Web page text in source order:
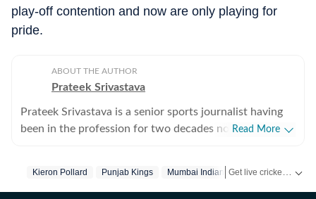
play-off contention and now are only playing for
pride.
ABOUT THE AUTHOR
Prateek Srivastava
Prateek Srivastava is a senior sports journalist having
been in the profession for two decades now. He
the wind of change, he switched to the digital media
Read More
Kieron Pollard Punjab Kings Mumbai Indians Code Of Conduct